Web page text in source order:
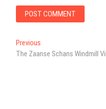
Post
navigation
Previous
post:
The Zaanse Schans Windmill